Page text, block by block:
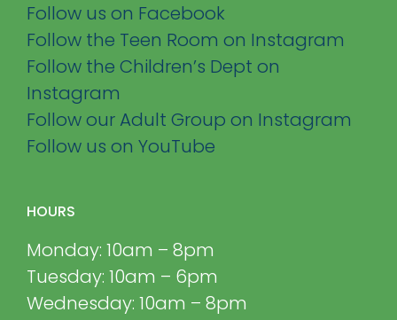
Follow us on Facebook
Follow the Teen Room on Instagram
Follow the Children’s Dept on
Instagram
Follow our Adult Group on Instagram
Follow us on YouTube
HOURS
Monday: 10am – 8pm
Tuesday: 10am – 6pm
Wednesday: 10am – 8pm